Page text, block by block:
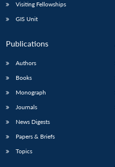
Visiting Fellowships
GIS Unit
Publications
Authors
Books
Monograph
Journals
News Digests
Papers & Briefs
Topics